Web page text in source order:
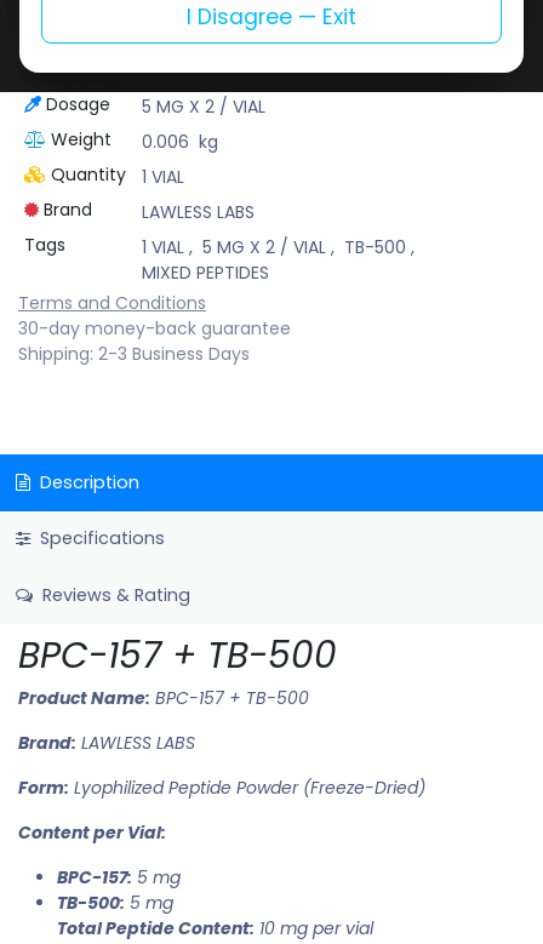
confidence!
Description
Dosage
5 MG X 2 / VIAL
Weight
0.006 kg
Quantity
1 VIAL
Brand
LAWLESS LABS
Tags
1 VIAL, 5 MG X 2 / VIAL, TB-500 ,
MIXED PEPTIDES
Terms and Conditions
30-day money-back guarantee
Shipping: 2-3 Business Days
Description
Specifications
Reviews & Rating
BPC-157 + TB-500
Product Name: BPC-157 + TB-500
Brand: LAWLESS LABS
Form: Lyophilized Peptide Powder (Freeze-Dried)
Content per Vial:
BPC-157: 5 mg
TB-500: 5 mg
Total Peptide Content: 10 mg per vial
I Disagree — Exit